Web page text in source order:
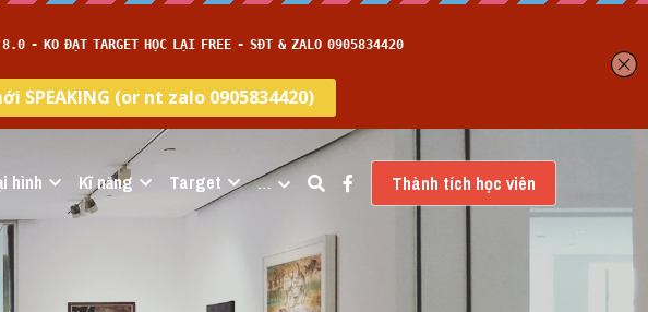
hình Kĩ năng Target … Thành tích học viên